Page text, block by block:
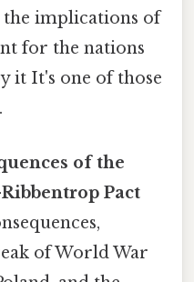
the implications of
for the nations
it It's one of those
of the
Pact
of World War